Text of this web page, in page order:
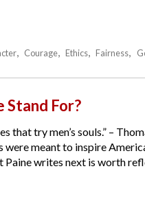
Courage Ethics Fairness
Stand For?
that try men’s souls.” –
were meant to inspire
Paine writes next is worth